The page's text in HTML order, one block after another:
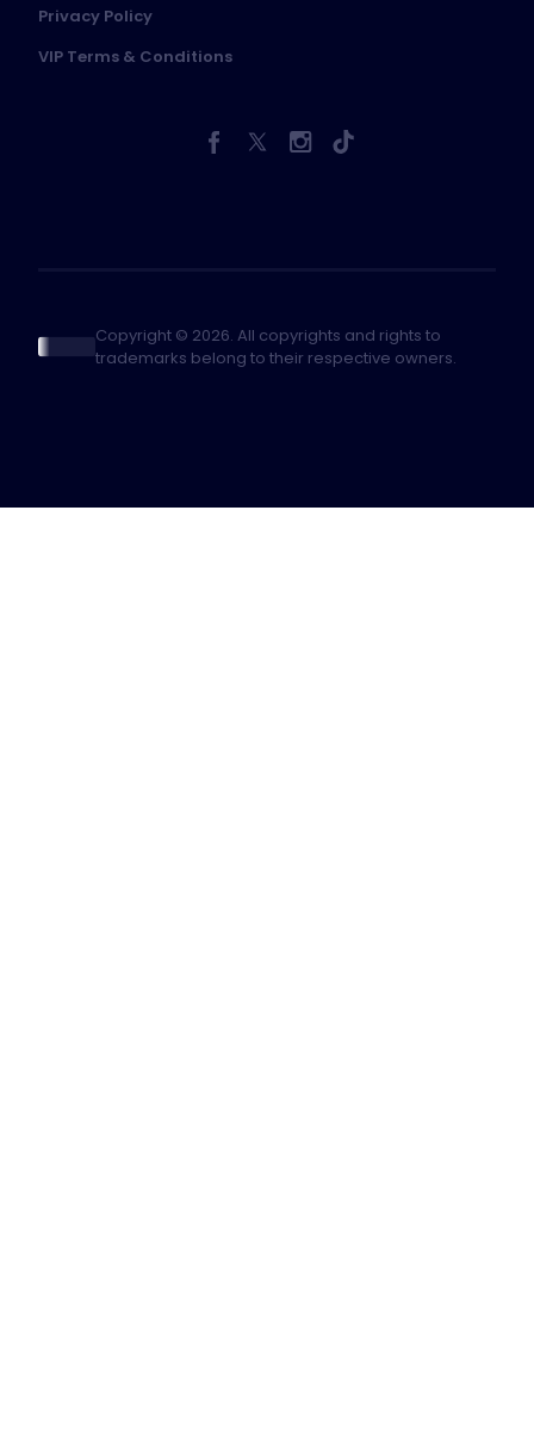
Privacy Policy
VIP Terms & Conditions
Copyright © 2026. All copyrights and rights to
trademarks belong to their respective owners.